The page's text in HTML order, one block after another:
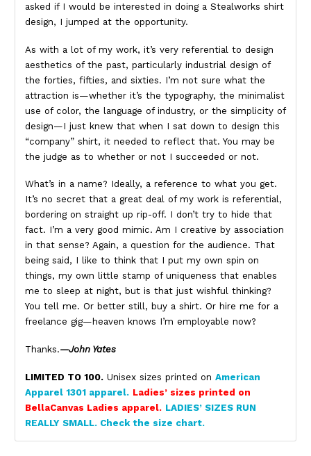
asked if I would be interested in doing a Stealworks shirt
design, I jumped at the opportunity.
As with a lot of my work, it’s very referential to design
aesthetics of the past, particularly industrial design of
the forties, fifties, and sixties. I’m not sure what the
attraction is—whether it’s the typography, the minimalist
use of color, the language of industry, or the simplicity of
design—I just knew that when I sat down to design this
“company” shirt, it needed to reflect that. You may be
the judge as to whether or not I succeeded or not.
What’s in a name? Ideally, a reference to what you get.
It’s no secret that a great deal of my work is referential,
bordering on straight up rip-off. I don’t try to hide that
fact. I’m a very good mimic. Am I creative by association
in that sense? Again, a question for the audience. That
being said, I like to think that I put my own spin on
things, my own little stamp of uniqueness that enables
me to sleep at night, but is that just wishful thinking?
You tell me. Or better still, buy a shirt. Or hire me for a
freelance gig—heaven knows I’m employable now?
Thanks.—John Yates
LIMITED TO 100. Unisex sizes printed on American
Apparel 1301 apparel. Ladies’ sizes printed on
BellaCanvas Ladies apparel. LADIES’ SIZES RUN
REALLY SMALL. Check the size chart.